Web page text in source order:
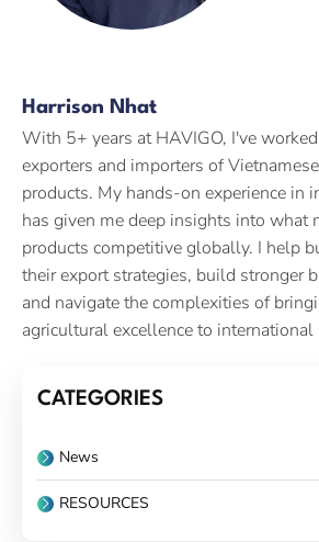
Harrison Nhat
With 5+ years at HAVIGO, I've
exporters and importers of
products. My hands-on experience in
has given me deep insights into what
products competitive globally. I help
their export strategies, build stronger
and navigate the complexities of
agricultural excellence to international
CATEGORIES
News
RESOURCES